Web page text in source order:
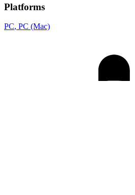
Platforms
PC, PC (Mac)